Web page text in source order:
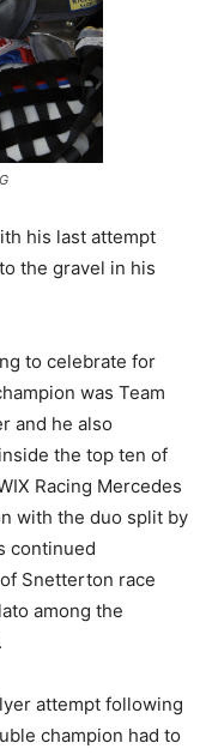
his last attempt
the gravel in his
to celebrate for
was Team
and he also
the top ten of
Racing Mercedes
with the duo split by
continued
Snetterton race
among the
attempt following
champion had to